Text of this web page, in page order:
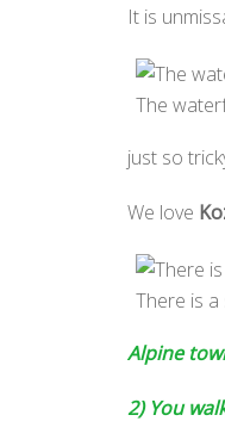
It is
The
just so
We love
There is
Alpine
2) You